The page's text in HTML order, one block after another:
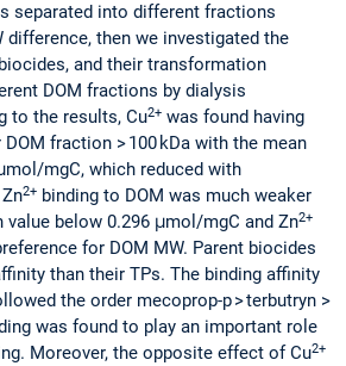
separated into different fractions
then we investigated the
and their transformation
DOM fractions by dialysis
to the results, Cu2+ was found having
fraction > 100 kDa with the mean
mgC, which reduced with
2+ binding to DOM was much weaker
value below 0.296 μmol/mgC and Zn2+
for DOM MW. Parent biocides
than their TPs. The binding affinity
the order mecoprop-p > terbutryn >
was found to play an important role
Moreover, the opposite effect of Cu2+